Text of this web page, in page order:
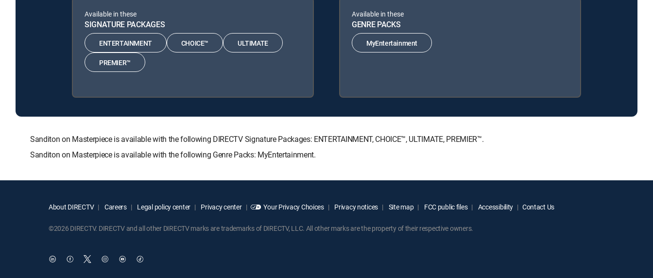
Available in these
SIGNATURE PACKAGES
ENTERTAINMENT CHOICE™ ULTIMATE
PREMIER™
Available in these
GENRE PACKS
MyEntertainment
Sanditon on Masterpiece is available with the following DIRECTV Signature Packages: ENTERTAINMENT, CHOICE™, ULTIMATE, PREMIER™.
Sanditon on Masterpiece is available with the following Genre Packs: MyEntertainment.
About DIRECTV Careers Legal policy center Privacy center Your Privacy Choices Privacy notices Site map FCC public files Accessibility Contact Us
©2026 DIRECTV. DIRECTV and all other DIRECTV marks are trademarks of DIRECTV, LLC. All other marks are the property of their respective owners.